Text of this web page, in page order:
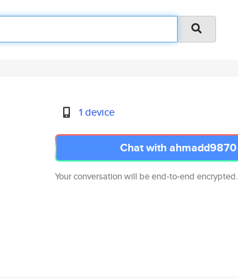
1 device
Chat with ahmadd9870
Your conversation will be end-to-end encrypted.